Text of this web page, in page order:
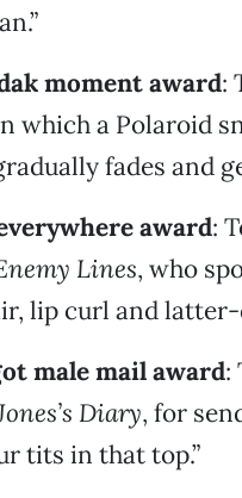
moment award:
which a Polaroid
fades and
award:
Lines, who
lip curl and
male mail award:
Diary, for
tits in that top.”